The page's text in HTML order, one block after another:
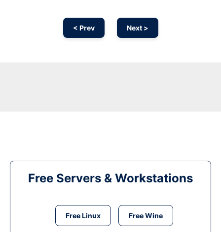
< Prev Next >
Free Servers & Workstations
Free Linux Free Wine